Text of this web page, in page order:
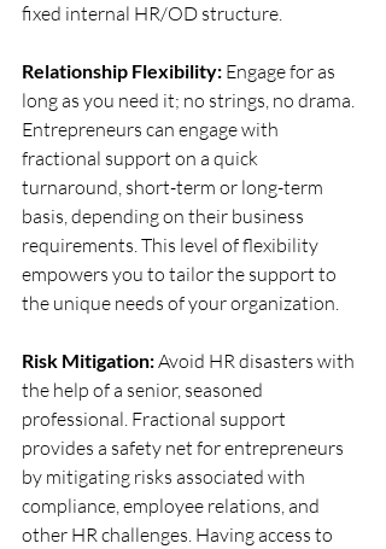
fixed internal HR/OD structure.
Relationship Flexibility: Engage for as
long as you need it; no strings, no drama.
Entrepreneurs can engage with
fractional support on a quick
turnaround, short-term or long-term
basis, depending on their business
requirements. This level of flexibility
empowers you to tailor the support to
the unique needs of your organization.
Risk Mitigation: Avoid HR disasters with
the help of a senior, seasoned
professional. Fractional support
provides a safety net for entrepreneurs
by mitigating risks associated with
compliance, employee relations, and
other HR challenges. Having access to